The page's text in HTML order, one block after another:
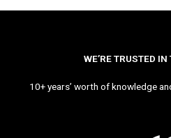
WE’RE TRUSTED
10+ years’ worth of knowledge